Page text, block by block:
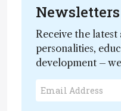
Newsletters
Receive the latest
personalities,
development –